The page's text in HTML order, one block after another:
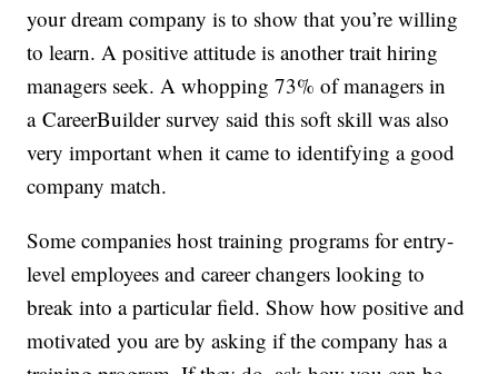
your dream company is to show that you’re willing
to learn. A positive attitude is another trait hiring
managers seek. A whopping 73% of managers in
a CareerBuilder survey said this soft skill was also
very important when it came to identifying a good
company match.
Some companies host training programs for entry-
level employees and career changers looking to
break into a particular field. Show how positive and
motivated you are by asking if the company has a